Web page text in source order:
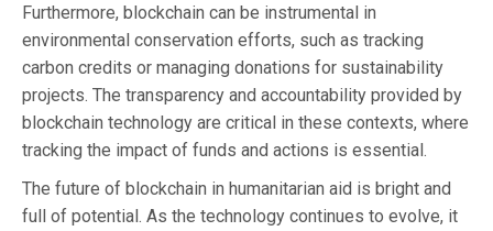
Furthermore, blockchain can be instrumental in
environmental conservation efforts, such as tracking
carbon credits or managing donations for sustainability
projects. The transparency and accountability provided by
blockchain technology are critical in these contexts, where
tracking the impact of funds and actions is essential.
The future of blockchain in humanitarian aid is bright and
full of potential. As the technology continues to evolve, it